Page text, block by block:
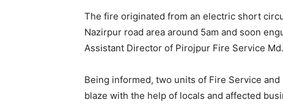
The fire originated from an electric short
Nazirpur road area around 5am and soon
Assistant Director of Pirojpur Fire Service
Being informed, two units of Fire Service
blaze with the help of locals and affected